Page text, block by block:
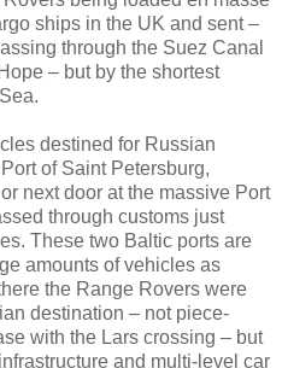
ships in the UK and sent–
through the Suez Canal
– but by the shortest
destined for Russian
of Saint Petersburg,
next door at the massive Port
through customs just
These two Baltic ports are
amounts of vehicles as
the Range Rovers were
destination – not piece-
with the Lars crossing – but
and multi-level car